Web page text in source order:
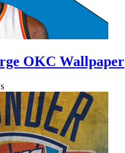
OKC Wallpaper